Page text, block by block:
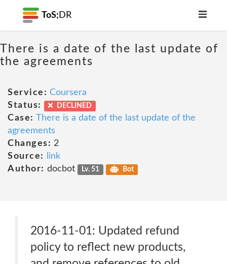
ToS; DR
There is a date of the last update of
the agreements
Service: Coursera
Status:
DECLINED
Case: There is a date of the last update of the
agreements
Changes: 2
Source:
link
Author: docbot Lv. 51 Bot
2016-11-01: Updated refund
policy to reflect new products,